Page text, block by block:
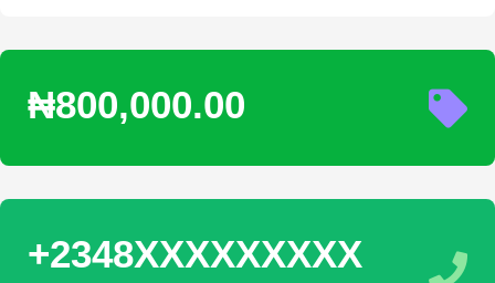
₦800,000.00
+2348XXXXXXXXX